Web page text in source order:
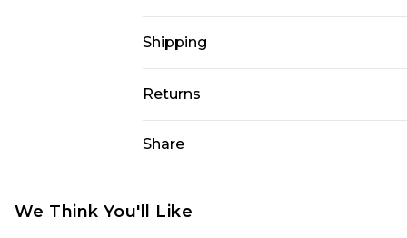
Shipping
USA Standard Shipping
USA Express Shipping
Canada Standard Shipping
Returns
voucher.
Share
We Think You'll Like